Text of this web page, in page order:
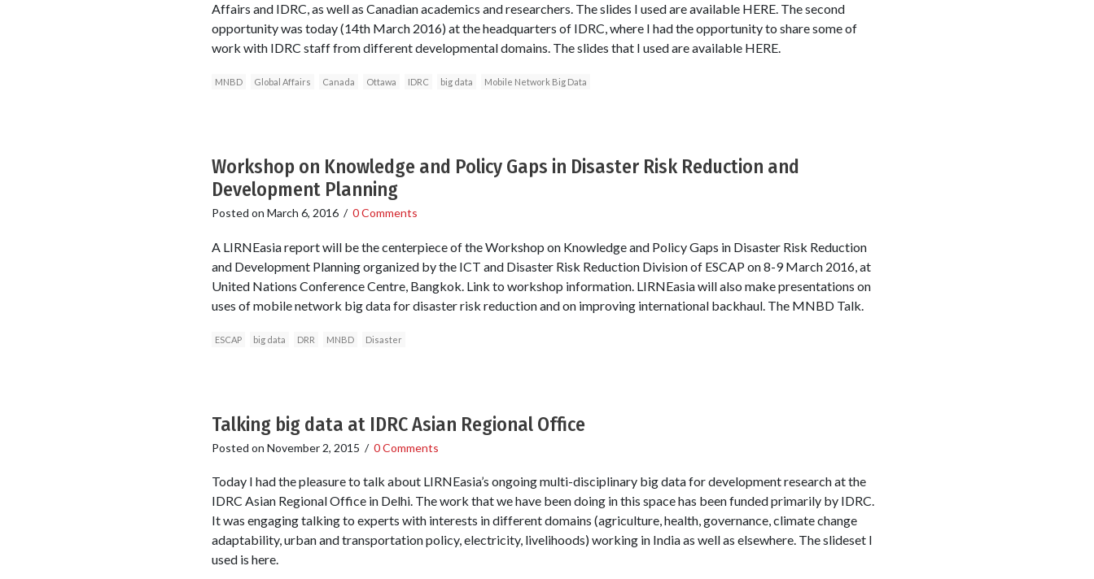
Affairs and IDRC, as well as Canadian academics and researchers. The slides I used are available HERE. The second
opportunity was today (14th March 2016) at the headquarters of IDRC, where I had the opportunity to share some of
work with IDRC staff from different developmental domains. The slides that I used are available HERE.
MNBD Global Affairs Canada Ottawa IDRC big data Mobile Network Big Data
Workshop on Knowledge and Policy Gaps in Disaster Risk Reduction and
Development Planning
Posted on March 6, 2016/ 0 Comments
A LIRNEasia report will be the centerpiece of the Workshop on Knowledge and Policy Gaps in Disaster Risk Reduction
and Development Planning organized by the ICT and Disaster Risk Reduction Division of ESCAP on 8-9 March 2016, at
United Nations Conference Centre, Bangkok. Link to workshop information. LIRNEasia will also make presentations on
uses of mobile network big data for disaster risk reduction and on improving international backhaul. The MNBD Talk.
ESCAP big data DRR MNBD Disaster
Talking big data at IDRC Asian Regional Office
Posted on November 2, 2015 / 0 Comments
Today I had the pleasure to talk about LIRNEasia’s ongoing multi-disciplinary big data for development research at the
IDRC Asian Regional Office in Delhi. The work that we have been doing in this space has been funded primarily by IDRC.
It was engaging talking to experts with interests in different domains (agriculture, health, governance, climate change
adaptability, urban and transportation policy, electricity, livelihoods) working in India as well as elsewhere. The slideset I
used is here.